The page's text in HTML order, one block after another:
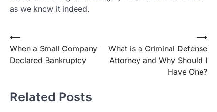
as we know it indeed.
Post
navigation
⟵
When a Small Company
Declared Bankruptcy
What is a Criminal Defense
Attorney and Why Should I
Have One?
⟶
Related Posts